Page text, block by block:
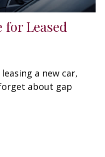
for Leased
a new car,
about gap